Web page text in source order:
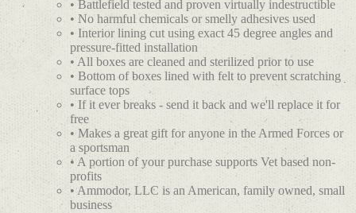
• Battlefield tested and proven virtually indestructible
• No harmful chemicals or smelly adhesives used
• Interior lining cut using exact 45 degree angles and
pressure-fitted installation
• All boxes are cleaned and sterilized prior to use
• Bottom of boxes lined with felt to prevent scratching
surface tops
• If it ever breaks - send it back and we'll replace it for
free
• Makes a great gift for anyone in the Armed Forces or
a sportsman
• A portion of your purchase supports Vet based non-
profits
• Ammodor, LLC is an American, family owned, small
business